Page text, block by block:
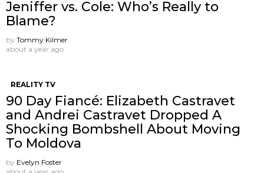
Jeniffer vs. Cole: Who’s Really to
Blame?
by Tommy Kilmer
about a year ago
REALITY TV
90 Day Fiancé: Elizabeth Castravet
and Andrei Castravet Dropped A
Shocking Bombshell About Moving
To Moldova
by Evelyn Foster